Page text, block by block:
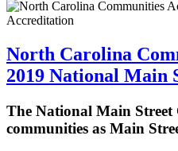
North Carolina
2019 National Main
The National Main Street
communities as Main